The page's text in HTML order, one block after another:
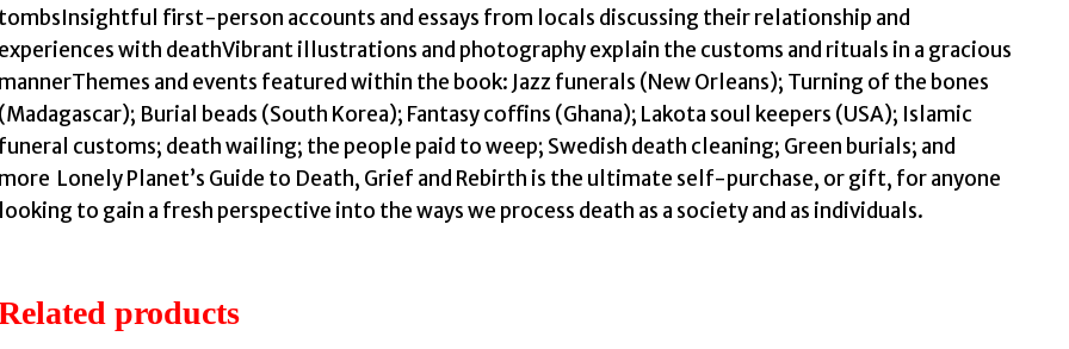
tombsInsightful first-person accounts and essays from locals discussing their relationship and
experiences with deathVibrant illustrations and photography explain the customs and rituals in a gracious
mannerThemes and events featured within the book: Jazz funerals (New Orleans); Turning of the bones
(Madagascar); Burial beads (South Korea); Fantasy coffins (Ghana); Lakota soul keepers (USA); Islamic
funeral customs; death wailing; the people paid to weep; Swedish death cleaning; Green burials; and
more Lonely Planet’s Guide to Death, Grief and Rebirth is the ultimate self-purchase, or gift, for anyone
looking to gain a fresh perspective into the ways we process death as a society and as individuals.
products